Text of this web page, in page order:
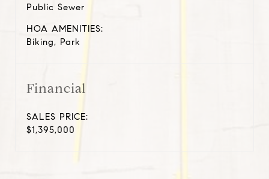
Public Sewer
HOA AMENITIES:
Biking, Park
Financial
SALES PRICE:
$1,395,000